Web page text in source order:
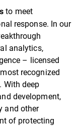
to meet
response. In our
analytics,
– licensed
recognized
With deep
development,
and other
of protecting